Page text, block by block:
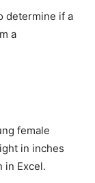
determine if a
a
female
in inches
in Excel.